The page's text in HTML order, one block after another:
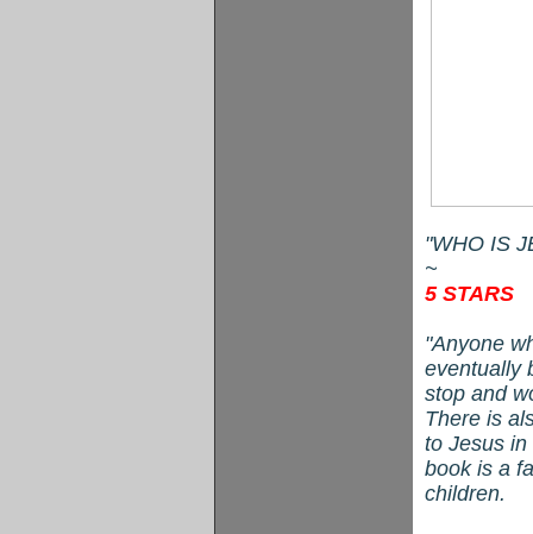
"WHO IS
~
5 STARS
"Anyone
eventually
stop and
There is
to Jesus
book is a
children.